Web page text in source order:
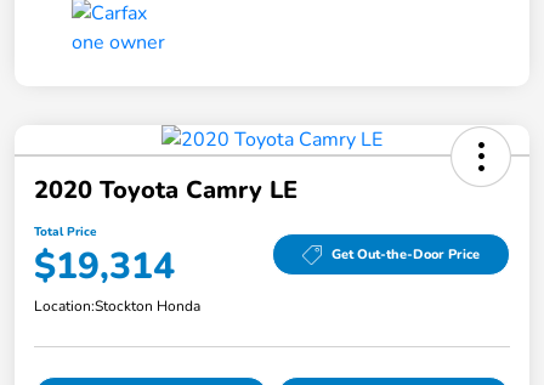
2020 Toyota Camry LE
Total Price
$19,314 Get Out-the-Door Price
Location:Stockton Honda